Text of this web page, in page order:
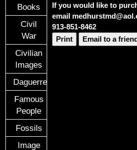
Books
Civil
War
Civilian
Images
Daguerreotypes
Famous
People
Fossils
Image
If you would like to
email
913-851-8462
Print
Email to a